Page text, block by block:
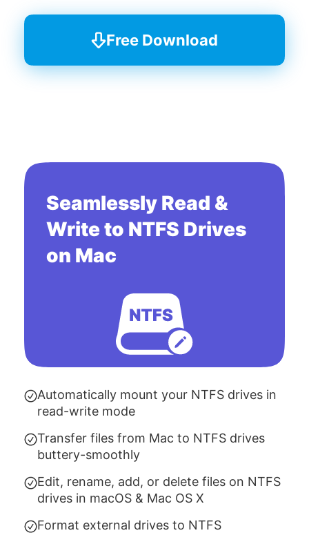
Free Download
Seamlessly Read &
Write to NTFS Drives
on Mac
Automatically mount your NTFS drives in
read-write mode
Transfer files from Mac to NTFS drives
buttery-smoothly
Edit, rename, add, or delete files on NTFS
drives in macOS & Mac OS X
Format external drives to NTFS